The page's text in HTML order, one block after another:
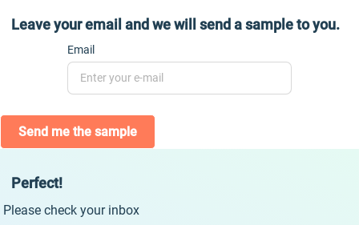
Leave your email and we will send a sample to you.
Email
Send me the sample
Perfect!
Please check your inbox